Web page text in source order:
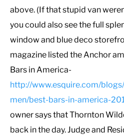
above. (If that stupid van
you could also see the full
window and blue deco
magazine listed the Anchor
Bars in America-
http://www.esquire.com/
men/best-bars-in-america-
owner says that Thornton
back in the day. Judge and